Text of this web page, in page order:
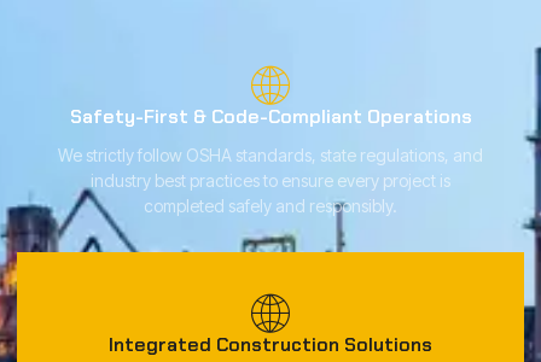
Safety-First & Code-Compliant Operations
We strictly follow OSHA standards, state regulations, and
industry best practices to ensure every project is
completed safely and responsibly.
Integrated Construction Solutions